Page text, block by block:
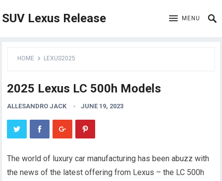
SUV Lexus Release MENU
HOME LEXUS2025
2025 Lexus LC 500h Models
ALLESANDRO JACK JUNE 19, 2023
The world of luxury car manufacturing has been abuzz with
the news of the latest offering from Lexus – the LC 500h